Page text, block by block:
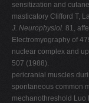
sensitization and
masticatory Clifford T,
J. Neurophysiol. 81,
Electromyography of
nuclear complex and
507 (1988).
pericranial muscles
spontaneous common
mechanothreshold Luo